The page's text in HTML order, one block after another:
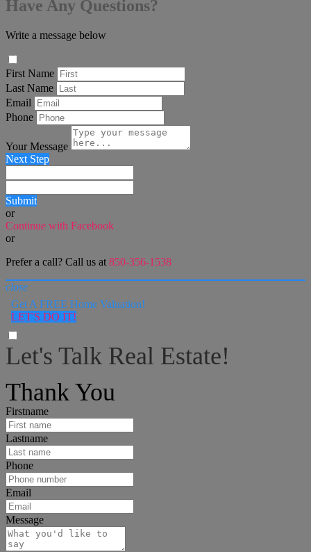
Have Any Questions?
Write a message below
First Name
Last Name
Email
Phone
Your Message
Next Step
Submit
or
Continue with Facebook
or
Prefer a call? Call us at 850-356-1538
close
Get A FREE Home Valuation!
LET'S DO IT!
Let's Talk Real Estate!
Thank You
Firstname
Lastname
Phone
Email
Message